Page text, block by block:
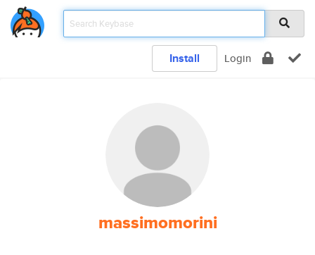
Install Login
massimomorini